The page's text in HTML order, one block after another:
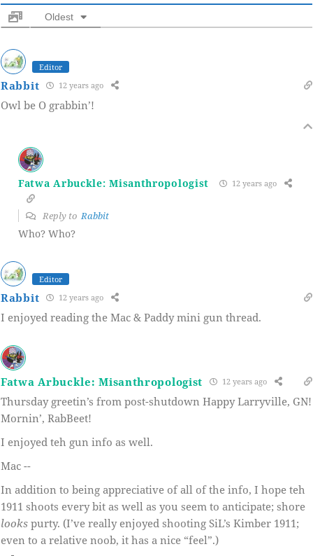
Oldest
Editor
Rabbit 12 years ago
Owl be O grabbin’!
Fatwa Arbuckle: Misanthropologist 12 years ago
Reply to Rabbit
Who? Who?
Editor
Rabbit 12 years ago
I enjoyed reading the Mac & Paddy mini gun thread.
Fatwa Arbuckle: Misanthropologist 12 years ago
Thursday greetin’s from post-shutdown Happy Larryville, GN!
Mornin’, RabBeet!
I enjoyed teh gun info as well.
Mac --
In addition to being appreciative of all of the info, I hope teh
1911 shoots every bit as well as you seem to anticipate; shore
looks purty. (I’ve really enjoyed shooting SiL’s Kimber 1911;
even to a relative noob, it has a nice “feel”.)